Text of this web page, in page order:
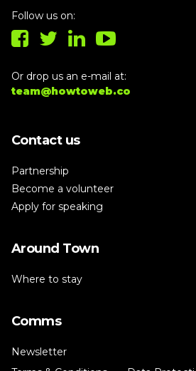
Follow us on:
Or drop us an e-mail at:
team@howtoweb.co
Contact us
Partnership
Become a volunteer
Apply for speaking
Around Town
Where to stay
Comms
Newsletter